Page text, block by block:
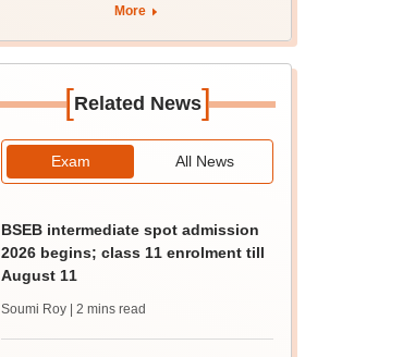
More
[Related News]
Exam All News
BSEB intermediate spot admission
2026 begins; class 11 enrolment till
August 11
Soumi Roy | 2 mins read